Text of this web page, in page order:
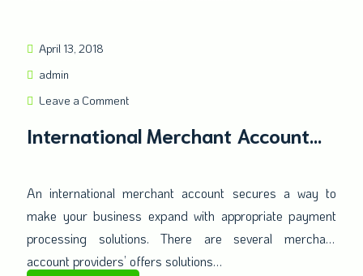
April 13, 2018
admin
Leave a Comment
International Merchant Account
Awesome Manner
An international merchant account secures a way to
make your business expand with appropriate payment
processing solutions. There are several merchant
account providers’ offers solutions…